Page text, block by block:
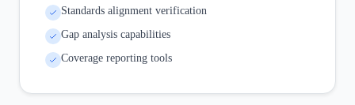
Standards alignment verification
Gap analysis capabilities
Coverage reporting tools